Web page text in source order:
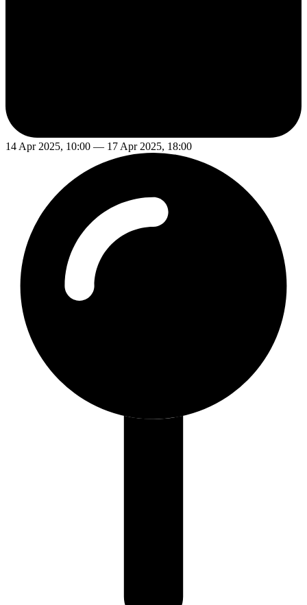
14 Apr 2025, 10:00 — 17 Apr 2025, 18:00